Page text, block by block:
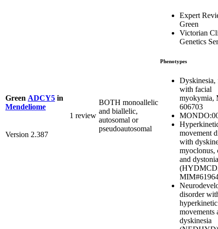
Green ADCY5 in
Mendeliome
Version 2.387
1 review
BOTH monoallelic
and biallelic,
autosomal or
pseudoautosomal
Expert
Green
Victorian
Genetics
Phenotypes
Dyskinesia,
with facial
myokymia,
606703
movement
with
myoclonus,
and
disorder
hyperkinetic
movements
dyskinesia